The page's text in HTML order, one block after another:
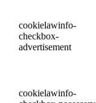
cookielawinfo-
checkbox-
advertisement
cookielawinfo-